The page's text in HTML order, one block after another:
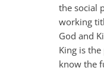
the social
working
God and
King is
know the